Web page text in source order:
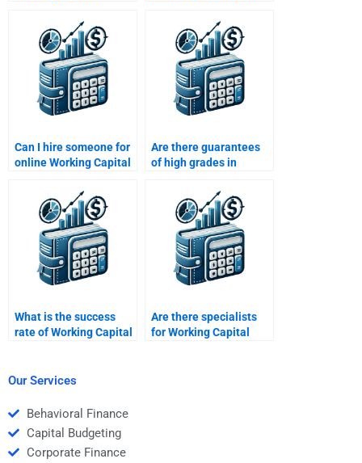
and machine learning?
Management task?
Can I hire someone for
online Working Capital
Are there guarantees
of high grades in
Management
assignments?
What is the success
rate of Working Capital
Are there specialists
for Working Capital
Our Services
Behavioral Finance
Capital Budgeting
Corporate Finance